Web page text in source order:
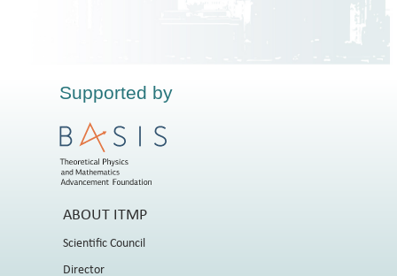
Supported by
ABOUT ITMP
Scientific Council
Director